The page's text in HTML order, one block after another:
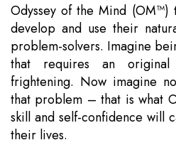
Odyssey of the Mind (OM™)
develop and use their
problem-solvers. Imagine
that requires an
frightening. Now imagine
that problem – that is what
skill and self-confidence will
their lives.